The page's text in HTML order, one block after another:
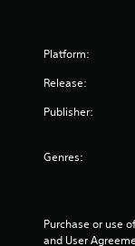
Platform:
Release:
Publisher:
Genres:
Purchase or use
and User